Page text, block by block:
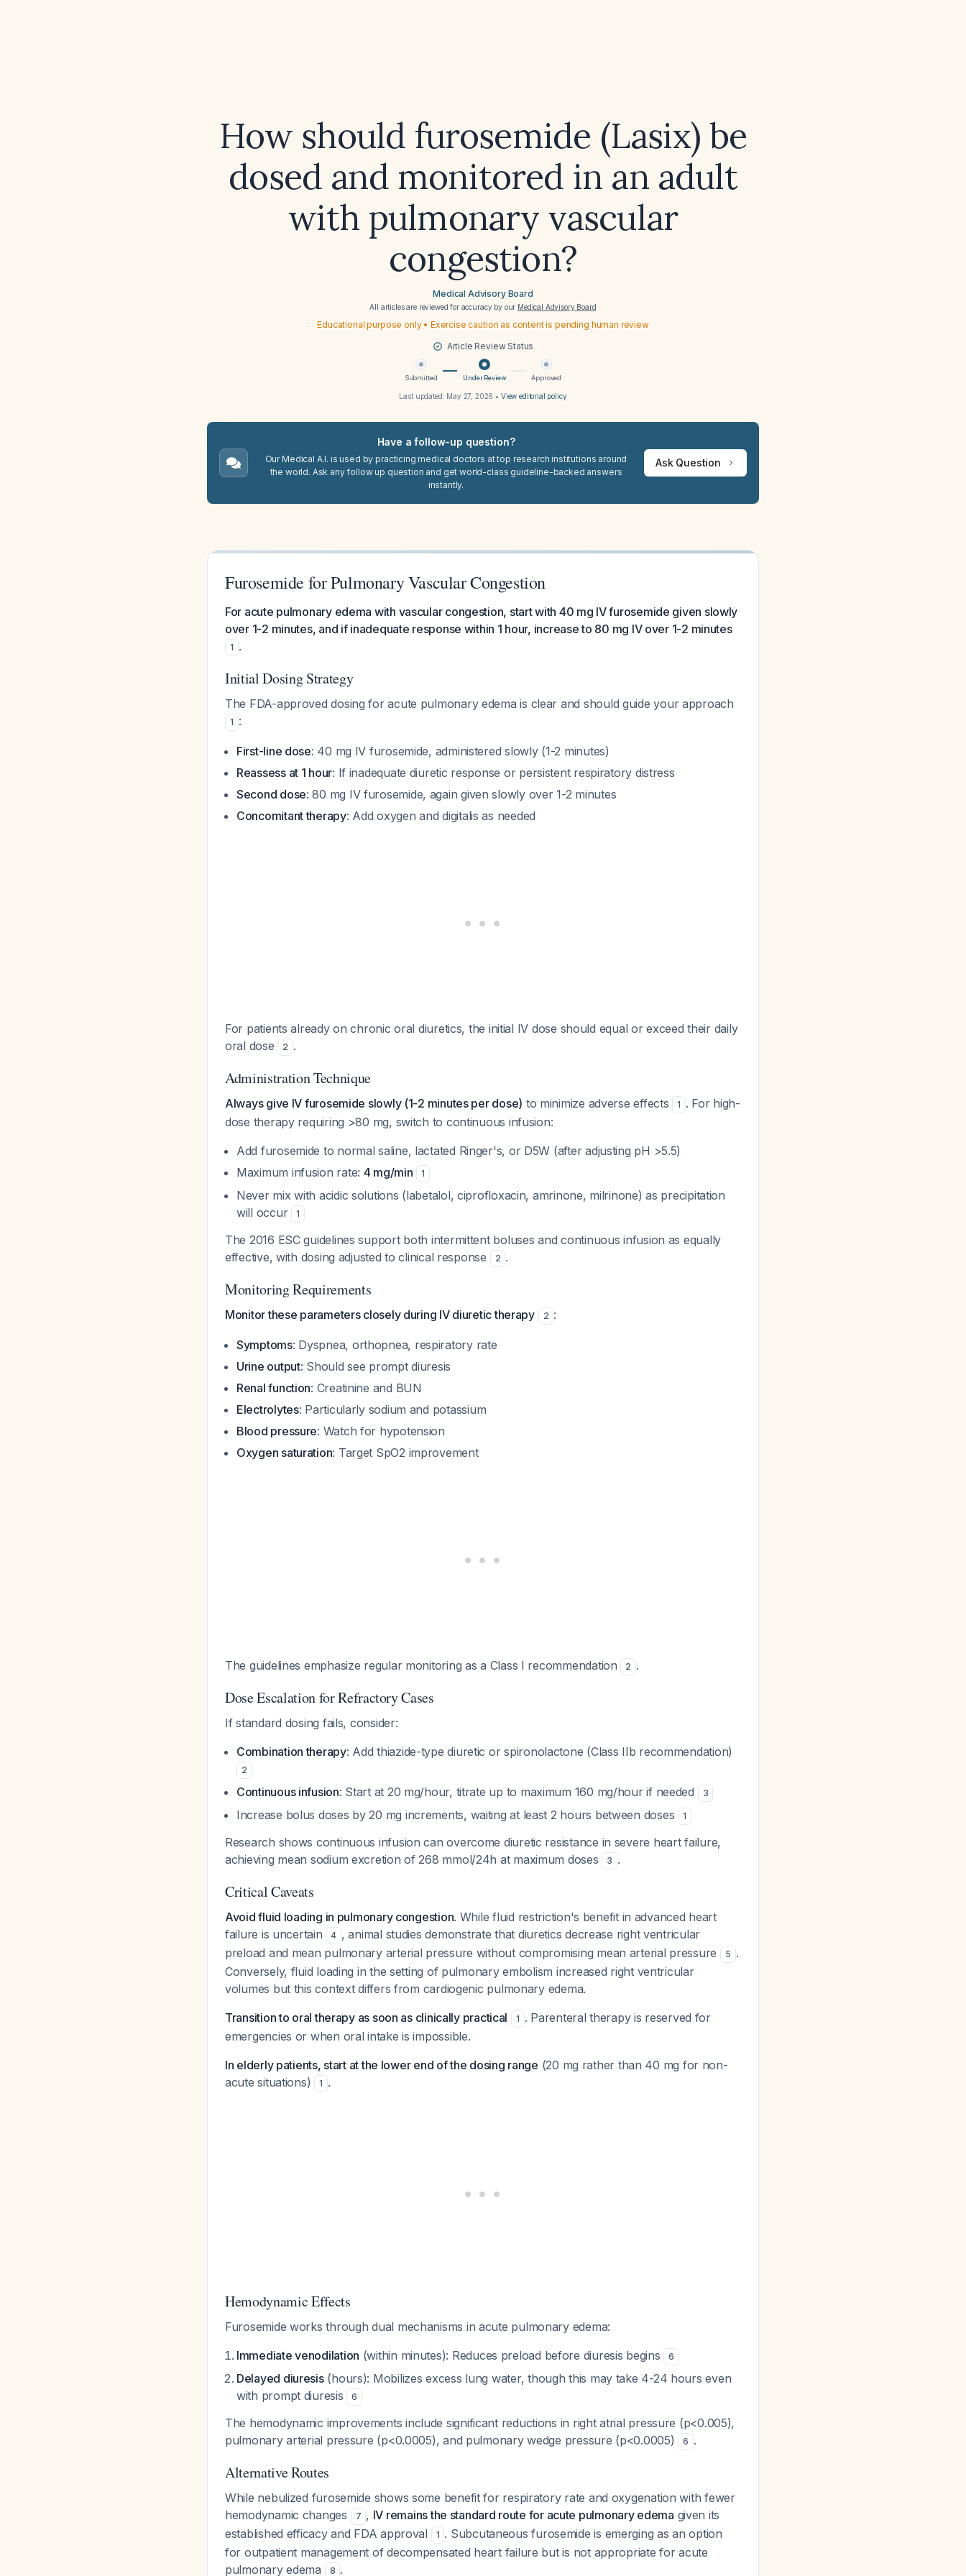
How should furosemide (Lasix) be
dosed and monitored in an adult
with pulmonary vascular
congestion?
Medical Advisory Board
All articles are reviewed for accuracy by our Medical Advisory Board
Educational purpose only • Exercise caution as content is pending human review
Article Review Status
Submitted Under Review Approved
Last updated: May 27, 2026 • View editorial policy
Have a follow-up question?
Our Medical A.I. is used by practicing medical doctors at top research institutions around
the world. Ask any follow up question and get world-class guideline-backed answers
instantly.
Ask Question
Furosemide for Pulmonary Vascular Congestion
For acute pulmonary edema with vascular congestion, start with 40 mg IV furosemide given slowly
over 1-2 minutes, and if inadequate response within 1 hour, increase to 80 mg IV over 1-2 minutes
1 .
Initial Dosing Strategy
The FDA-approved dosing for acute pulmonary edema is clear and should guide your approach
1 :
First-line dose: 40 mg IV furosemide, administered slowly (1-2 minutes)
Reassess at 1 hour: If inadequate diuretic response or persistent respiratory distress
Second dose: 80 mg IV furosemide, again given slowly over 1-2 minutes
Concomitant therapy: Add oxygen and digitalis as needed
For patients already on chronic oral diuretics, the initial IV dose should equal or exceed their daily
oral dose
2 .
Administration Technique
Always give IV furosemide slowly (1-2 minutes per dose) to minimize adverse effects 1 . For high-
dose therapy requiring >80 mg, switch to continuous infusion:
Add furosemide to normal saline, lactated Ringer's, or D5W (after adjusting pH >5.5)
Maximum infusion rate: 4 mg/min 1
Never mix with acidic solutions (labetalol, ciprofloxacin, amrinone, milrinone) as precipitation
will occur
1
The 2016 ESC guidelines support both intermittent boluses and continuous infusion as equally
effective, with dosing adjusted to clinical response
2 .
Monitoring Requirements
Monitor these parameters closely during IV diuretic therapy 2 :
Symptoms: Dyspnea, orthopnea, respiratory rate
Urine output: Should see prompt diuresis
Renal function: Creatinine and BUN
Electrolytes: Particularly sodium and potassium
Blood pressure: Watch for hypotension
Oxygen saturation: Target SpO2 improvement
The guidelines emphasize regular monitoring as a Class I recommendation 2 .
Dose Escalation for Refractory Cases
If standard dosing fails, consider:
Combination therapy: Add thiazide-type diuretic or spironolactone (Class IIb recommendation)
2
Continuous infusion: Start at 20 mg/hour, titrate up to maximum 160 mg/hour if needed 3
Increase bolus doses by 20 mg increments, waiting at least 2 hours between doses 1
Research shows continuous infusion can overcome diuretic resistance in severe heart failure,
achieving mean sodium excretion of 268 mmol/24h at maximum doses
3 .
Critical Caveats
Avoid fluid loading in pulmonary congestion. While fluid restriction's benefit in advanced heart
failure is uncertain
4 , animal studies demonstrate that diuretics decrease right ventricular
preload and mean pulmonary arterial pressure without compromising mean arterial pressure
5 .
Conversely, fluid loading in the setting of pulmonary embolism increased right ventricular
volumes but this context differs from cardiogenic pulmonary edema.
Transition to oral therapy as soon as clinically practical
1 . Parenteral therapy is reserved for
emergencies or when oral intake is impossible.
In elderly patients, start at the lower end of the dosing range (20 mg rather than 40 mg for non-
acute situations)
1 .
Hemodynamic Effects
Furosemide works through dual mechanisms in acute pulmonary edema:
Immediate venodilation (within minutes): Reduces preload before diuresis begins 6
Delayed diuresis(hours): Mobilizes excess lung water, though this may take 4-24 hours even
with prompt diuresis
6
The hemodynamic improvements include significant reductions in right atrial pressure (p<0.005),
pulmonary arterial pressure (p<0.0005), and pulmonary wedge pressure (p<0.0005)
6 .
Alternative Routes
While nebulized furosemide shows some benefit for respiratory rate and oxygenation with fewer
hemodynamic changes
7 , IV remains the standard route for acute pulmonary edema given its
established efficacy and FDA approval
1 . Subcutaneous furosemide is emerging as an option
for outpatient management of decompensated heart failure but is not appropriate for acute
pulmonary edema
8 .